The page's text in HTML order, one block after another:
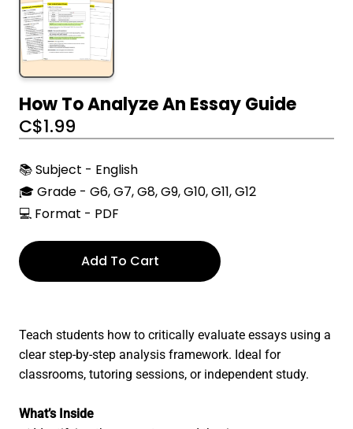
How To Analyze An Essay Guide
C$1.99
📚 Subject - English
🎓 Grade - G6, G7, G8, G9, G10, G11, G12
💻 Format - PDF
Add To Cart
Teach students how to critically evaluate essays using a
clear step-by-step analysis framework. Ideal for
classrooms, tutoring sessions, or independent study.
What’s Inside